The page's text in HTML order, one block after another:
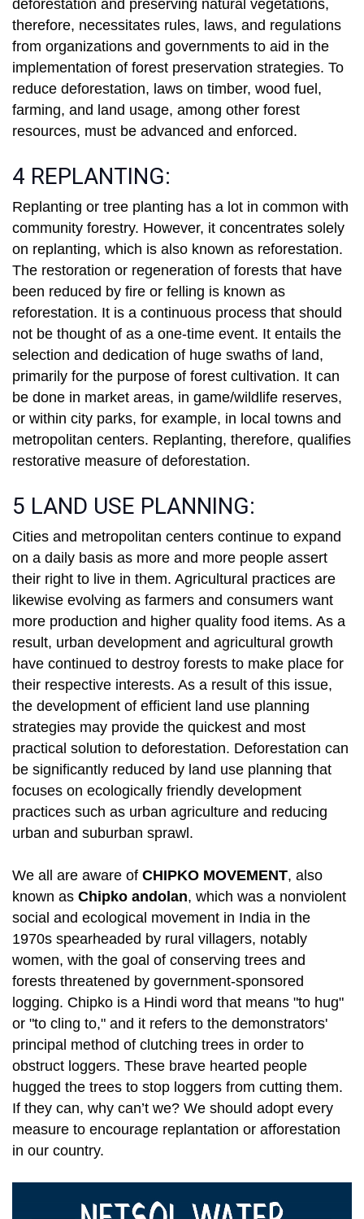
deforestation and preserving natural vegetations,
therefore, necessitates rules, laws, and regulations
from organizations and governments to aid in the
implementation of forest preservation strategies. To
reduce deforestation, laws on timber, wood fuel,
farming, and land usage, among other forest
resources, must be advanced and enforced.
4 REPLANTING:
Replanting or tree planting has a lot in common with
community forestry. However, it concentrates solely
on replanting, which is also known as reforestation.
The restoration or regeneration of forests that have
been reduced by fire or felling is known as
reforestation. It is a continuous process that should
not be thought of as a one-time event. It entails the
selection and dedication of huge swaths of land,
primarily for the purpose of forest cultivation. It can
be done in market areas, in game/wildlife reserves,
or within city parks, for example, in local towns and
metropolitan centers. Replanting, therefore, qualifies
restorative measure of deforestation.
5 LAND USE PLANNING:
Cities and metropolitan centers continue to expand
on a daily basis as more and more people assert
their right to live in them. Agricultural practices are
likewise evolving as farmers and consumers want
more production and higher quality food items. As a
result, urban development and agricultural growth
have continued to destroy forests to make place for
their respective interests. As a result of this issue,
the development of efficient land use planning
strategies may provide the quickest and most
practical solution to deforestation. Deforestation can
be significantly reduced by land use planning that
focuses on ecologically friendly development
practices such as urban agriculture and reducing
urban and suburban sprawl.
We all are aware of CHIPKO MOVEMENT, also
known as Chipko andolan, which was a nonviolent
social and ecological movement in India in the
1970s spearheaded by rural villagers, notably
women, with the goal of conserving trees and
forests threatened by government-sponsored
logging. Chipko is a Hindi word that means "to hug"
or "to cling to," and it refers to the demonstrators'
principal method of clutching trees in order to
obstruct loggers. These brave hearted people
hugged the trees to stop loggers from cutting them.
If they can, why can’t we? We should adopt every
measure to encourage replantation or afforestation
in our country.